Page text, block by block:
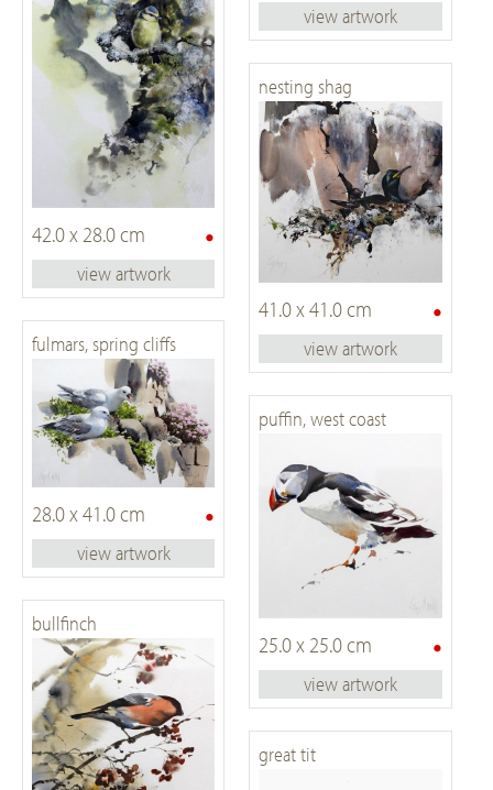
view artwork
•
42.0 x 28.0 cm
view artwork
nesting shag
•
41.0 x 41.0 cm
view artwork
fulmars, spring cliffs
•
28.0 x 41.0 cm
view artwork
puffin, west coast
•
25.0 x 25.0 cm
view artwork
bullfinch
great tit